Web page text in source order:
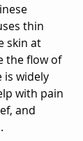
thin
skin at
the flow of
is widely
with pain
and